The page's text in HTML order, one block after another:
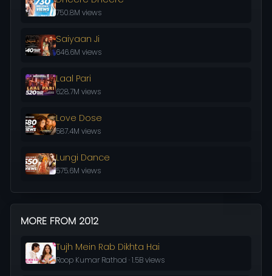
750.8M views
Saiyaan Ji
646.6M views
Laal Pari
628.7M views
Love Dose
587.4M views
Lungi Dance
575.6M views
MORE FROM 2012
Tujh Mein Rab Dikhta Hai
Roop Kumar Rathod · 1.5B views